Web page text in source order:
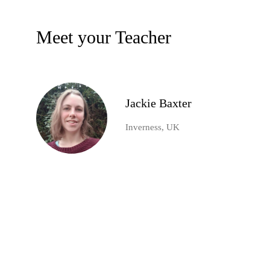
Meet your Teacher
Jackie Baxter
Inverness, UK